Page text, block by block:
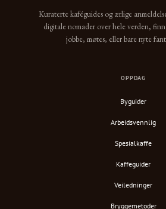
Kuraterte kaféguides og ærlige
digitale nomader over hele verden,
jobbe, møtes, eller bare nyte
OPPDAG
Byguider
Arbeidsvennlig
Spesialkaffe
Kaffeguider
Veiledninger
Bryggemetoder